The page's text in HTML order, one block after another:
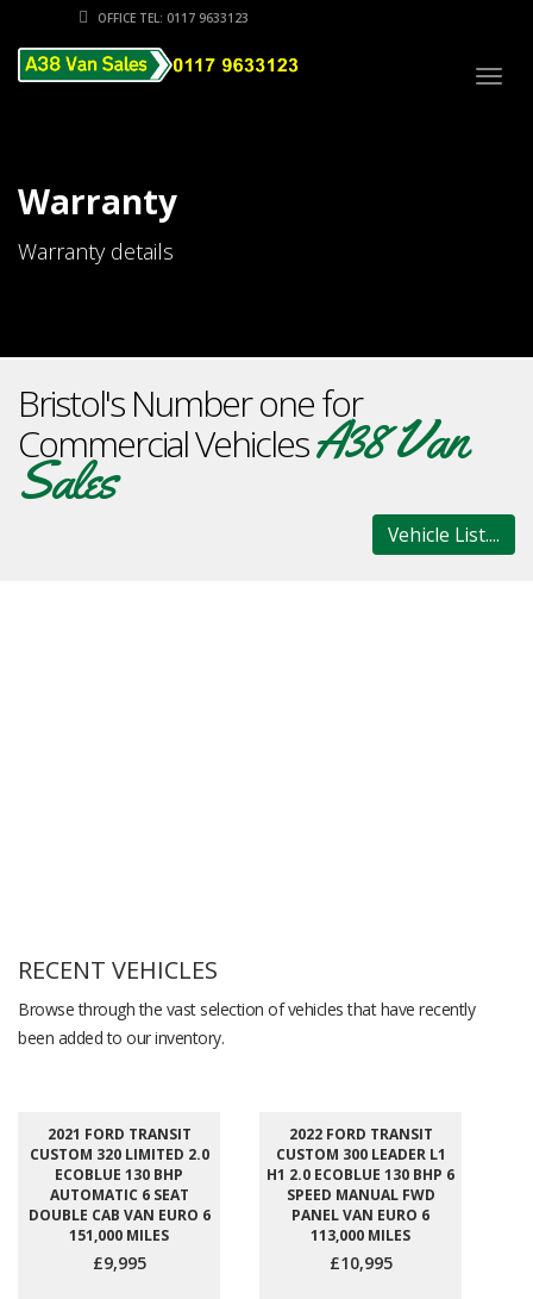
OFFICE TEL: 0117 9633123
Warranty
Warranty details
Bristol's Number one for
Commercial VehiclesA38 Van
Sales
Vehicle List....
RECENT VEHICLES
Browse through the vast selection of vehicles that have recently
been added to our inventory.
2021 FORD TRANSIT
CUSTOM 320 LIMITED 2.0
ECOBLUE 130 BHP
AUTOMATIC 6 SEAT
DOUBLE CAB VAN EURO 6
151,000 MILES
£9,995
2022 FORD TRANSIT
CUSTOM 300 LEADER L1
H1 2.0 ECOBLUE 130 BHP 6
SPEED MANUAL FWD
PANEL VAN EURO 6
113,000 MILES
£10,995